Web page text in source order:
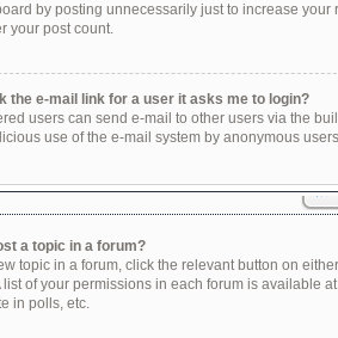
by posting unnecessarily just to increase
your post count.
the e-mail link for a user it asks me to login?
users can send e-mail to other users via the
use of the e-mail system by anonymous
a topic in a forum?
topic in a forum, click the relevant button on
list of your permissions in each forum is available
in polls, etc.